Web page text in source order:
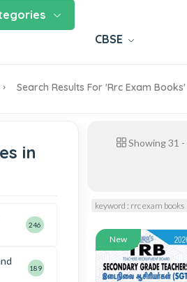
CBSE
Search Results For 'rrc Exam Books'
in
246
189
Showing31 -
keyword : rrc exam books
New